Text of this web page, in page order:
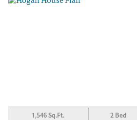
1,546 Sq.Ft. 2 Bed